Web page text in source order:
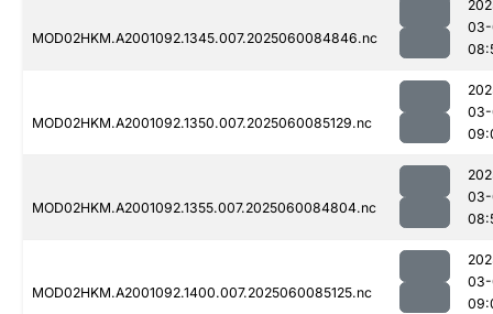
MOD02HKM.A2001092.1345.007.2025060084846.nc
03-
MOD02HKM.A2001092.1350.007.2025060085129.nc
03-
MOD02HKM.A2001092.1355.007.2025060084804.nc
03-
MOD02HKM.A2001092.1400.007.2025060085125.nc
03-